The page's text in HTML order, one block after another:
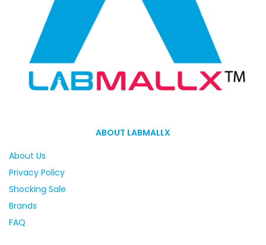
ABOUT LABMALLX
About Us
Privacy Policy
Shocking Sale
Brands
FAQ